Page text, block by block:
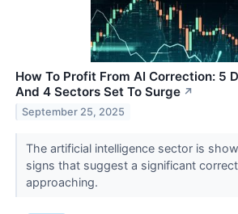
How To Profit From AI Correction: 5
And 4 Sectors Set To Surge ↗
September 25, 2025
The artificial intelligence sector is
signs that suggest a significant
approaching.